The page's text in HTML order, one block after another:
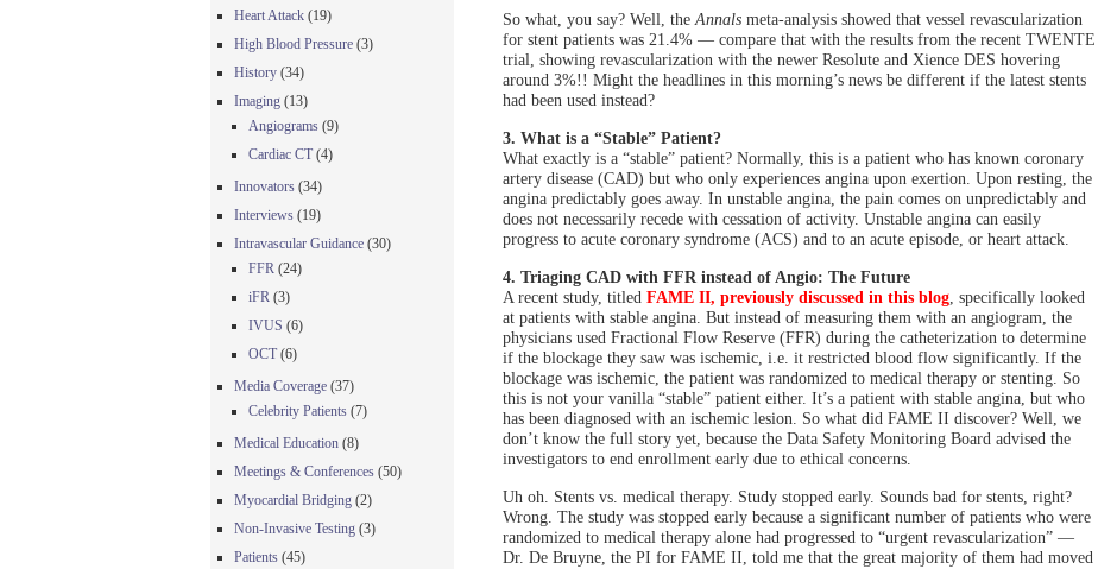
So what, you say? Well, the Annalsmeta-analysis showed that vessel revascularization
for stent patients was 21.4% — compare that with the results from the recent TWENTE
trial, showing revascularization with the newer Resolute and Xience DES hovering
around 3%!! Might the headlines in this morning’s news be different if the latest stents
had been used instead?
3. What is a “Stable” Patient?
What exactly is a “stable” patient? Normally, this is a patient who has known coronary
artery disease (CAD) but who only experiences angina upon exertion. Upon resting, the
angina predictably goes away. In unstable angina, the pain comes on unpredictably and
does not necessarily recede with cessation of activity. Unstable angina can easily
progress to acute coronary syndrome (ACS) and to an acute episode, or heart attack.
4. Triaging CAD with FFR instead of Angio: The Future
A recent study, titled FAME II, previously discussed in this blog, specifically looked
at patients with stable angina. But instead of measuring them with an angiogram, the
physicians used Fractional Flow Reserve (FFR) during the catheterization to determine
if the blockage they saw was ischemic, i.e. it restricted blood flow significantly. If the
blockage was ischemic, the patient was randomized to medical therapy or stenting. So
this is not your vanilla “stable” patient either. It’s a patient with stable angina, but who
has been diagnosed with an ischemic lesion. So what did FAME II discover? Well, we
don’t know the full story yet, because the Data Safety Monitoring Board advised the
investigators to end enrollment early due to ethical concerns.
Uh oh. Stents vs. medical therapy. Study stopped early. Sounds bad for stents, right?
Wrong. The study was stopped early because a significant number of patients who were
randomized to medical therapy alone had progressed to “urgent revascularization” —
Dr. De Bruyne, the PI for FAME II, told me that the great majority of them had moved
Heart Attack (19)
High Blood Pressure (3)
History (34)
Imaging (13)
Angiograms (9)
Cardiac CT (4)
Innovators (34)
Interviews (19)
Intravascular Guidance (30)
FFR (24)
iFR (3)
IVUS (6)
OCT (6)
Media Coverage (37)
Celebrity Patients (7)
Medical Education (8)
Meetings & Conferences (50)
Myocardial Bridging (2)
Non-Invasive Testing (3)
Patients (45)